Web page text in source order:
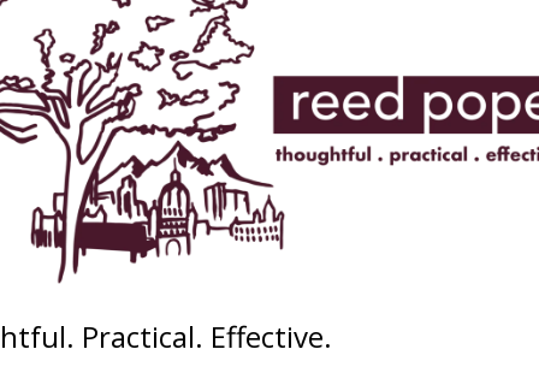
Practical. Effective.